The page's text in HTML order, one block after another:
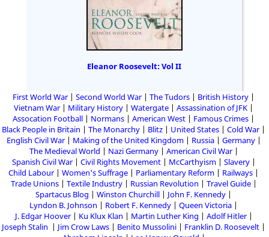
Eleanor Roosevelt: Vol II
First World War Second World War The Tudors
British History
Vietnam War
Military History Watergate
Assassination of JFK
Assocation Football
Normans American West
Famous Crimes
Black People in Britain
The Monarchy Blitz United States
Cold War
English Civil War
Making of the United Kingdom Russia
Germany
The Medieval World
Nazi Germany
American Civil War
Spanish Civil War
Civil Rights Movement McCarthyism
Slavery
Child Labour
Women's Suffrage Parliamentary Reform
Railways
Trade Unions
Textile Industry Russian Revolution
Travel Guide
Spartacus Blog
Winston Churchill
John F. Kennedy
Lyndon B. Johnson
Robert F. Kennedy
Queen Victoria
J. Edgar Hoover
Ku Klux Klan Martin Luther King
Adolf Hitler
Joseph Stalin
Jim Crow Laws Benito Mussolini
Franklin D. Roosevelt